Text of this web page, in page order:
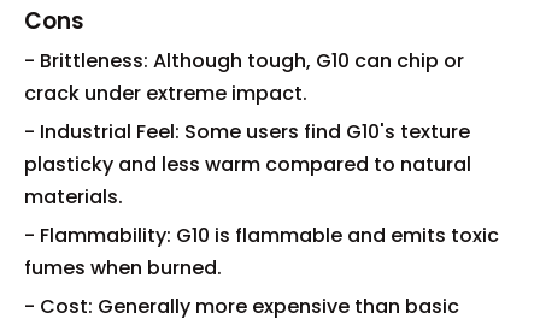
Cons
- Brittleness: Although tough, G10 can chip or
crack under extreme impact.
- Industrial Feel: Some users find G10's texture
plasticky and less warm compared to natural
materials.
- Flammability: G10 is flammable and emits toxic
fumes when burned.
- Cost: Generally more expensive than basic